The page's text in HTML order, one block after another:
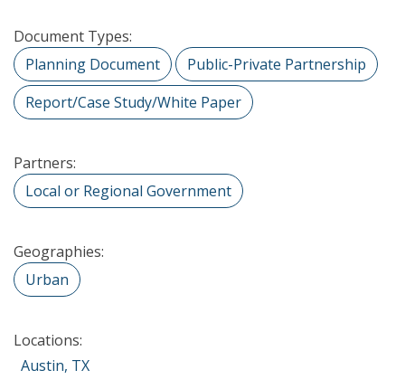
Document Types:
Planning Document
Public-Private Partnership
Report/Case Study/White Paper
Partners:
Local or Regional Government
Geographies:
Urban
Locations:
Austin, TX